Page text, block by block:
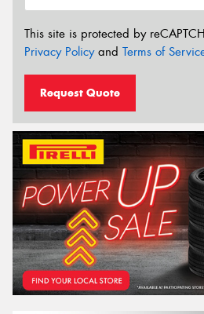
This site is protected by
Privacy Policyand Terms of
Request Quote